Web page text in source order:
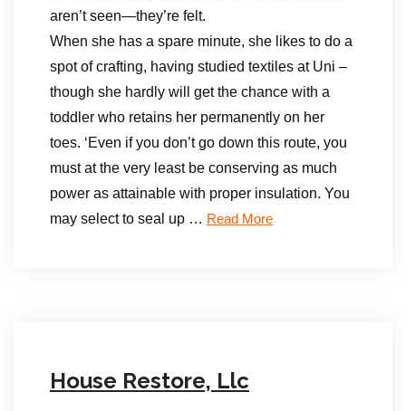
aren’t seen—they’re felt.
When she has a spare minute, she likes to do a
spot of crafting, having studied textiles at Uni –
though she hardly will get the chance with a
toddler who retains her permanently on her
toes. ‘Even if you don’t go down this route, you
must at the very least be conserving as much
power as attainable with proper insulation. You
may select to seal up … Read More
House Restore, Llc